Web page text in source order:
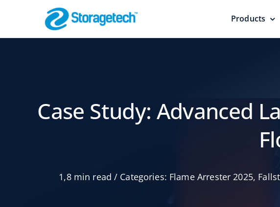
Products
Luft- und
Case Study: Advanced
1,8 min read / Categories: Flame Arrester 2025,